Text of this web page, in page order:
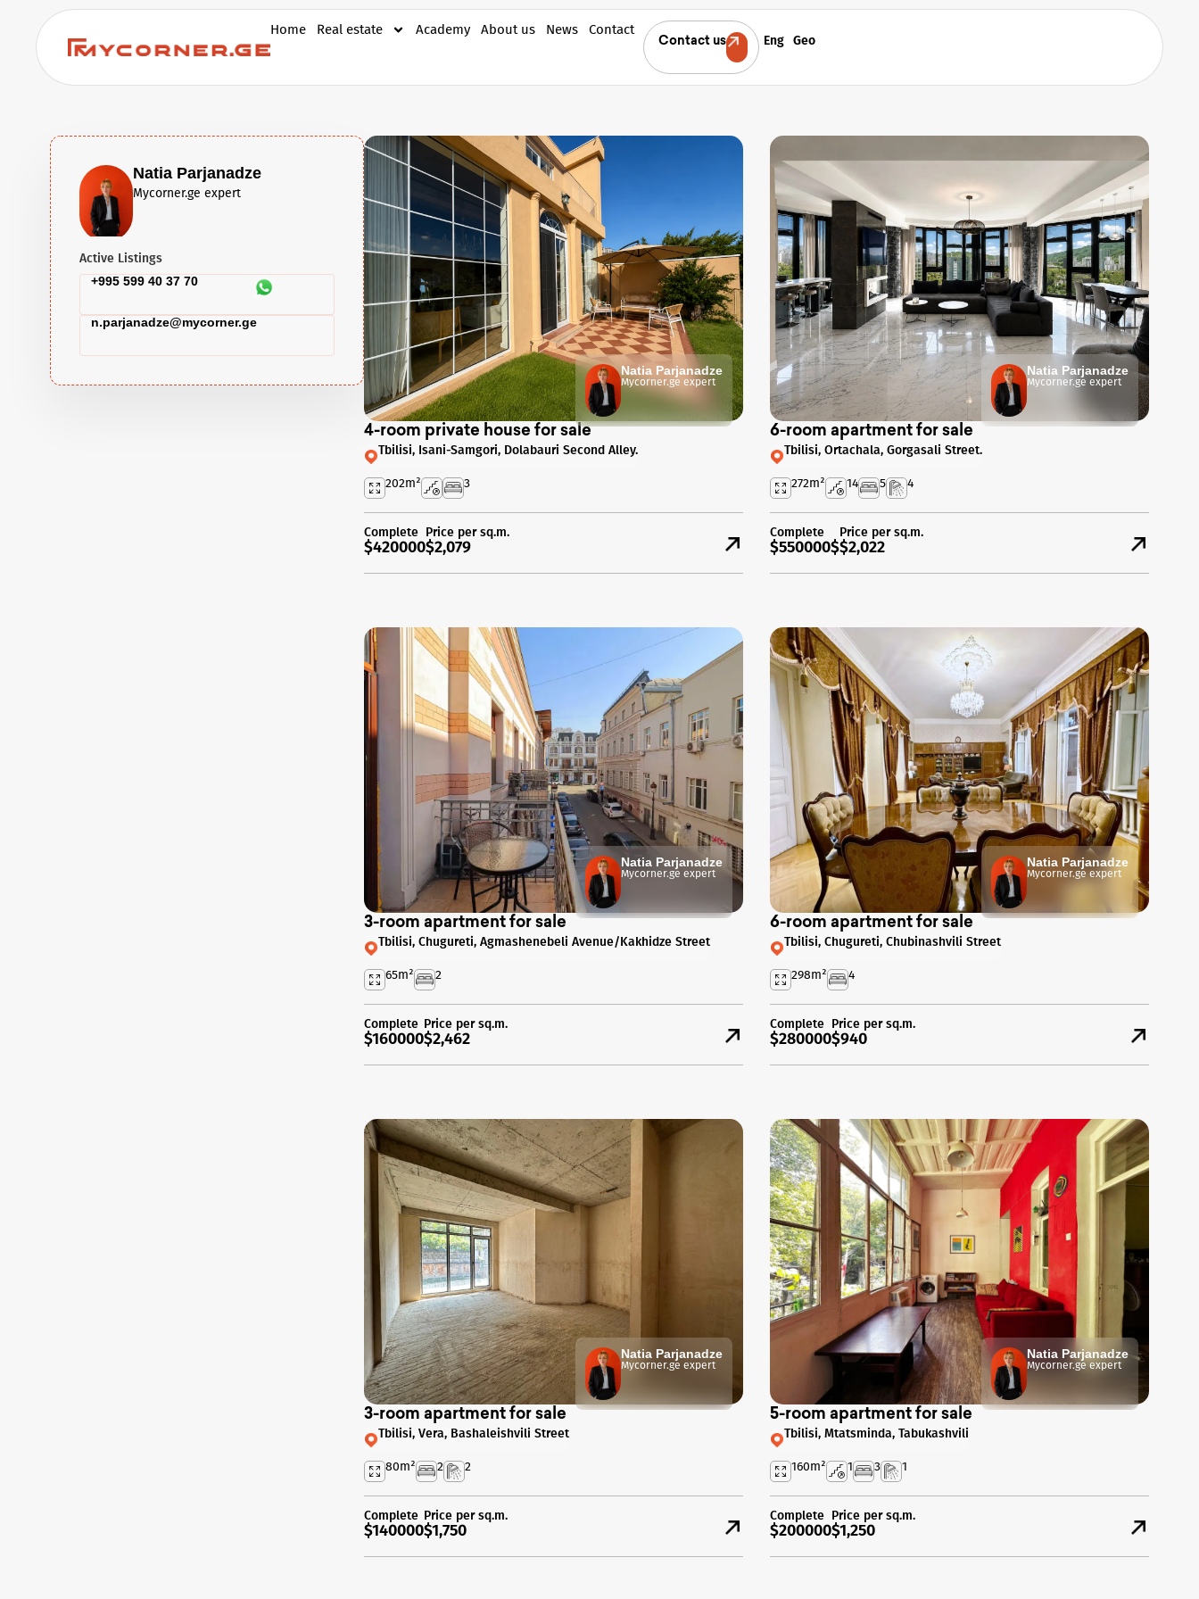
Home Real estate Academy About us News Contact
Contact us Eng Geo
Natia Parjanadze
Mycorner.ge expert
Active Listings
+995 599 40 37 70
n.parjanadze@mycorner.ge
Natia Parjanadze
Mycorner.ge expert
4-room private house for sale
Tbilisi, Isani-Samgori, Dolabauri Second Alley.
202m² 3
Complete
$420000
Price per sq.m.
$2,079
Natia Parjanadze
Mycorner.ge expert
6-room apartment for sale
Tbilisi, Ortachala, Gorgasali Street.
272m² 14 5 4
Complete
$550000$
Price per sq.m.
$2,022
Natia Parjanadze
Mycorner.ge expert
3-room apartment for sale
Tbilisi, Chugureti, Agmashenebeli Avenue/Kakhidze Street
65m² 2
Complete
$160000
Price per sq.m.
$2,462
Natia Parjanadze
Mycorner.ge expert
6-room apartment for sale
Tbilisi, Chugureti, Chubinashvili Street
298m² 4
Complete
$280000
Price per sq.m.
$940
Natia Parjanadze
Mycorner.ge expert
3-room apartment for sale
Tbilisi, Vera, Bashaleishvili Street
80m² 2 2
Complete
$140000
Price per sq.m.
$1,750
Natia Parjanadze
Mycorner.ge expert
5-room apartment for sale
Tbilisi, Mtatsminda, Tabukashvili
160m² 1 3 1
Complete
$200000
Price per sq.m.
$1,250